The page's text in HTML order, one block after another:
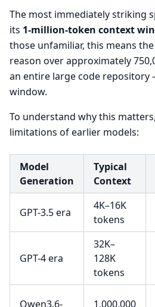
The most immediately striking
its 1-million-token context
those unfamiliar, this means
reason over approximately
an entire large code repository
window.
To understand why this
limitations of earlier models:
Model
Generation
Typical
Context
GPT-3.5 era
4K–16K
tokens
GPT-4 era
32K–
128K
tokens
Qwen3.6- 1,000,000